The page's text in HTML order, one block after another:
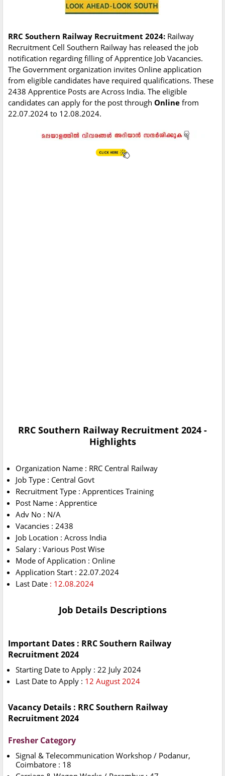
RRC Southern Railway Recruitment 2024: Railway
Recruitment Cell Southern Railway has released the job
notification regarding filling of Apprentice Job Vacancies.
The Government organization invites Online application
from eligible candidates have required qualifications. These
2438 Apprentice Posts are Across India. The eligible
candidates can apply for the post through Online from
22.07.2024 to 12.08.2024.
RRC Southern Railway Recruitment 2024 -
Highlights
Organization Name : RRC Central Railway
Job Type : Central Govt
Recruitment Type : Apprentices Training
Post Name : Apprentice
Adv No : N/A
Vacancies : 2438
Job Location : Across India
Salary : Various Post Wise
Mode of Application : Online
Application Start : 22.07.2024
Last Date : 12.08.2024
Job Details Descriptions
Important Dates : RRC Southern Railway
Recruitment 2024
Starting Date to Apply : 22 July 2024
Last Date to Apply : 12 August 2024
Vacancy Details : RRC Southern Railway
Recruitment 2024
Fresher Category
Signal & Telecommunication Workshop / Podanur,
Coimbatore : 18